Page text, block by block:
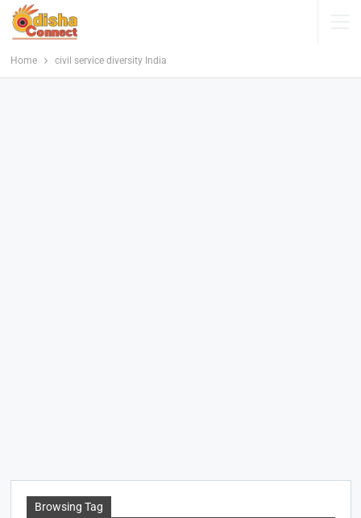
Home civil service diversity India
Browsing Tag